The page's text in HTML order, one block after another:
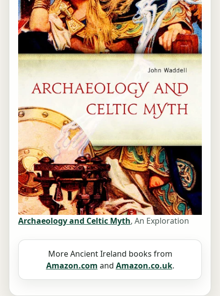
Archaeology and Celtic Myth, An Exploration
More Ancient Ireland books from
Amazon.com and Amazon.co.uk.